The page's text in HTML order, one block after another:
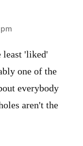
least 'liked'
one of the
everybody
aren't the